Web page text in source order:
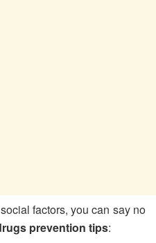
factors, you can say no
prevention tips: